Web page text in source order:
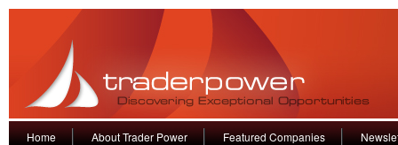
Home About Trader Power Featured Companies